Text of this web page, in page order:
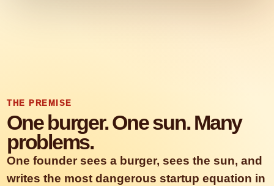
THE PREMISE
One burger. One sun. Many
problems.
One founder sees a burger, sees the sun, and
writes the most dangerous startup equation in